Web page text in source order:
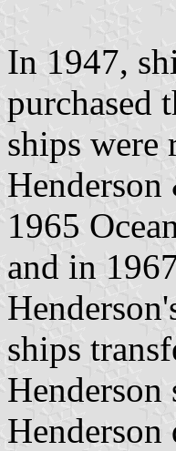
In 1947,
purchased
ships were
1965
and in
ships
Henderson